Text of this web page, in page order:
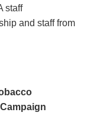
staff
and staff from